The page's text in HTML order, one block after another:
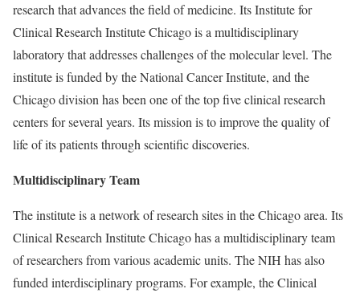
research that advances the field of medicine. Its Institute for
Clinical Research Institute Chicago is a multidisciplinary
laboratory that addresses challenges of the molecular level. The
institute is funded by the National Cancer Institute, and the
Chicago division has been one of the top five clinical research
centers for several years. Its mission is to improve the quality of
life of its patients through scientific discoveries.
Multidisciplinary Team
The institute is a network of research sites in the Chicago area. Its
Clinical Research Institute Chicago has a multidisciplinary team
of researchers from various academic units. The NIH has also
funded interdisciplinary programs. For example, the Clinical